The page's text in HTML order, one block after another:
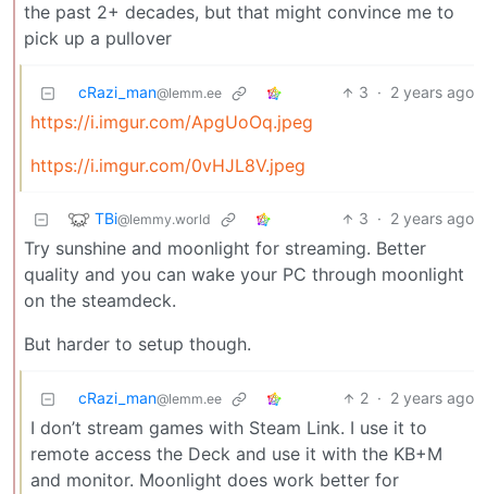
the past 2+ decades, but that might convince me to
pick up a pullover
cRazi_man@lemm.ee 3 · 2 years ago
https://i.imgur.com/ApgUoOq.jpeg
https://i.imgur.com/0vHJL8V.jpeg
TBi@lemmy.world 3 · 2 years ago
Try sunshine and moonlight for streaming. Better
quality and you can wake your PC through moonlight
on the steamdeck.
But harder to setup though.
cRazi_man@lemm.ee 2 · 2 years ago
I don’t stream games with Steam Link. I use it to
remote access the Deck and use it with the KB+M
and monitor. Moonlight does work better for